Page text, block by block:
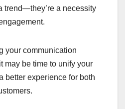
trend—they’re a necessity
your communication
may be time to unify your
better experience for both